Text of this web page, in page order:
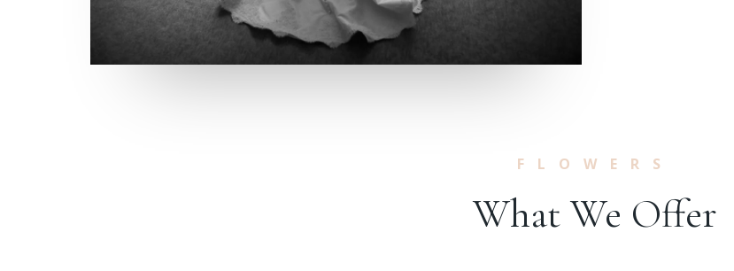
FLOWERS
What We Offer